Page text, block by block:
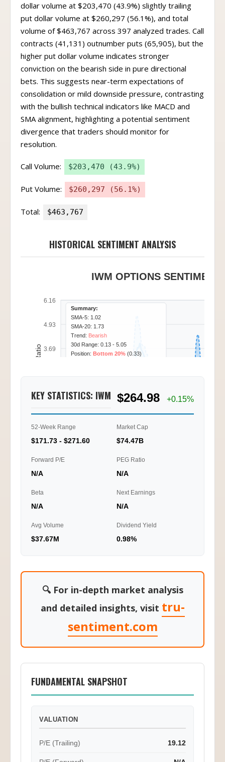
dollar volume at $203,470 (43.9%) slightly trailing
put dollar volume at $260,297 (56.1%), and total
volume of $463,767 across 397 analyzed trades. Call
contracts (41,131) outnumber puts (65,905), but the
higher put dollar volume indicates stronger
conviction on the bearish side in pure directional
bets. This suggests near-term expectations of
consolidation or mild downside pressure, contrasting
with the bullish technical indicators like MACD and
SMA alignment, highlighting a potential sentiment
divergence that traders should monitor for
resolution.
Call Volume: $203,470 (43.9%)
Put Volume: $260,297 (56.1%)
Total: $463,767
HISTORICAL SENTIMENT ANALYSIS
IWM OPTIONS
6.16
4.93
3.69
1.23
02/11
02/13
Call/Put Ratio
Summary:
SMA-5: 1.02
SMA-20: 1.73
Trend: Bearish
30d Range: 0.13 - 5.05
Position: Bottom 20% (0.33)
KEY STATISTICS: IWM $264.98 +0.15%
52-Week Range
$171.73 - $271.60
Market Cap
$74.47B
Forward P/E
N/A
PEG Ratio
N/A
Beta
N/A
Next Earnings
N/A
Avg Volume
$37.67M
Dividend Yield
0.98%
🔍 For in-depth market analysis
and detailed insights, visit tru-
sentiment.com
FUNDAMENTAL SNAPSHOT
VALUATION
P/E (Trailing) 19.12